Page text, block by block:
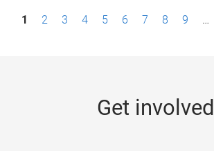
P1 2 3 4 5 6 7 8 9 …
Get involved